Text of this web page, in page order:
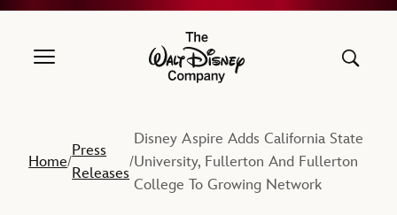
The Walt Disney Company
Home/
Press
Releases
/
Disney Aspire Adds California State
University, Fullerton And Fullerton
College To Growing Network